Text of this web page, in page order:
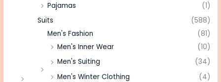
Pajamas
(1)
Suits
(588)
Men's Fashion
(81)
Men's Inner Wear
(10)
Men's Suiting
(34)
Men's Winter Clothing
(4)